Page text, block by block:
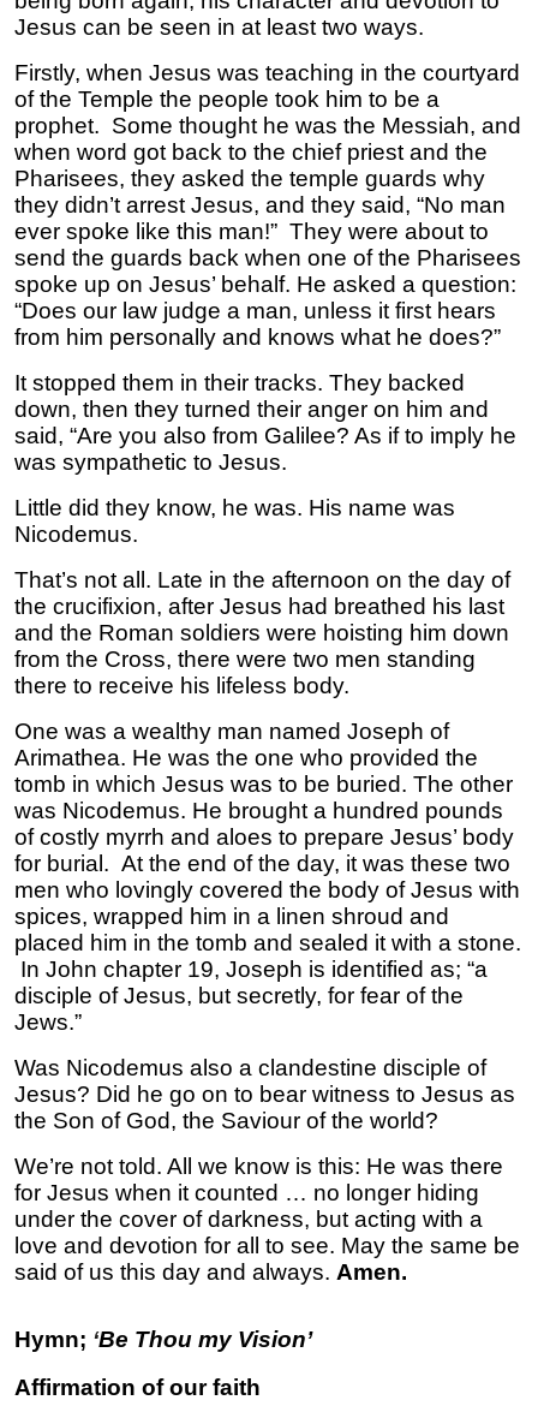
Jesus can be seen in at least two ways.
Firstly, when Jesus was teaching in the courtyard
of the Temple the people took him to be a
prophet. Some thought he was the Messiah, and
when word got back to the chief priest and the
Pharisees, they asked the temple guards why
they didn’t arrest Jesus, and they said, “No man
ever spoke like this man!” They were about to
send the guards back when one of the Pharisees
spoke up on Jesus’ behalf. He asked a question:
“Does our law judge a man, unless it first hears
from him personally and knows what he does?”
It stopped them in their tracks. They backed
down, then they turned their anger on him and
said, “Are you also from Galilee? As if to imply he
was sympathetic to Jesus.
Little did they know, he was. His name was
Nicodemus.
That’s not all. Late in the afternoon on the day of
the crucifixion, after Jesus had breathed his last
and the Roman soldiers were hoisting him down
from the Cross, there were two men standing
there to receive his lifeless body.
One was a wealthy man named Joseph of
Arimathea. He was the one who provided the
tomb in which Jesus was to be buried. The other
was Nicodemus. He brought a hundred pounds
of costly myrrh and aloes to prepare Jesus’ body
for burial. At the end of the day, it was these two
men who lovingly covered the body of Jesus with
spices, wrapped him in a linen shroud and
placed him in the tomb and sealed it with a stone.
In John chapter 19, Joseph is identified as; “a
disciple of Jesus, but secretly, for fear of the
Jews.”
Was Nicodemus also a clandestine disciple of
Jesus? Did he go on to bear witness to Jesus as
the Son of God, the Saviour of the world?
We’re not told. All we know is this: He was there
for Jesus when it counted … no longer hiding
under the cover of darkness, but acting with a
love and devotion for all to see. May the same be
said of us this day and always. Amen.
Hymn; ‘Be Thou my Vision’
Affirmation of our faith